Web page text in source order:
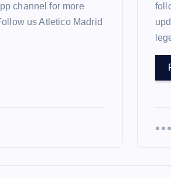
channel for more
us Atletico Madrid